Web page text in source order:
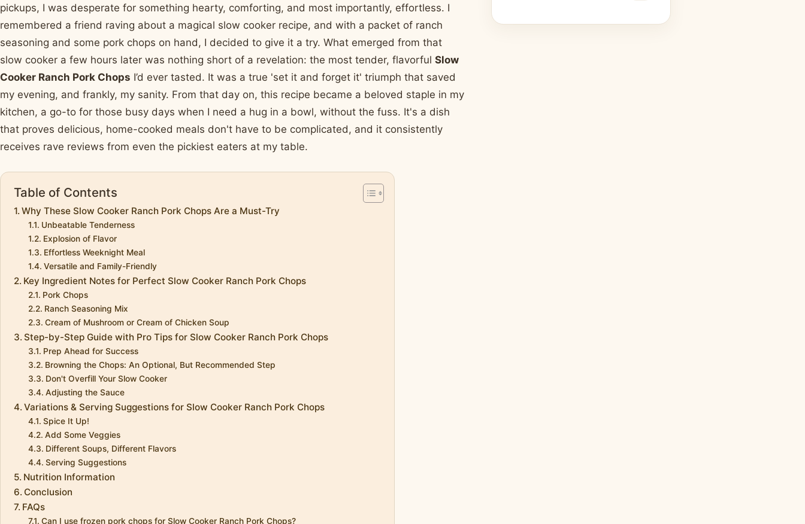
pickups, I was desperate for something hearty, comforting, and most importantly, effortless. I
remembered a friend raving about a magical slow cooker recipe, and with a packet of ranch
seasoning and some pork chops on hand, I decided to give it a try. What emerged from that
slow cooker a few hours later was nothing short of a revelation: the most tender, flavorful Slow
Cooker Ranch Pork Chops I’d ever tasted. It was a true 'set it and forget it' triumph that saved
my evening, and frankly, my sanity. From that day on, this recipe became a beloved staple in my
kitchen, a go-to for those busy days when I need a hug in a bowl, without the fuss. It's a dish
that proves delicious, home-cooked meals don't have to be complicated, and it consistently
receives rave reviews from even the pickiest eaters at my table.
Table of Contents
Why These Slow Cooker Ranch Pork Chops Are a Must-Try
Unbeatable Tenderness
Explosion of Flavor
Effortless Weeknight Meal
Versatile and Family-Friendly
Key Ingredient Notes for Perfect Slow Cooker Ranch Pork Chops
Pork Chops
Ranch Seasoning Mix
Cream of Mushroom or Cream of Chicken Soup
Step-by-Step Guide with Pro Tips for Slow Cooker Ranch Pork Chops
Prep Ahead for Success
Browning the Chops: An Optional, But Recommended Step
Don't Overfill Your Slow Cooker
Adjusting the Sauce
Variations & Serving Suggestions for Slow Cooker Ranch Pork Chops
Spice It Up!
Add Some Veggies
Different Soups, Different Flavors
Serving Suggestions
Nutrition Information
Conclusion
FAQs
Can I use frozen pork chops for Slow Cooker Ranch Pork Chops?